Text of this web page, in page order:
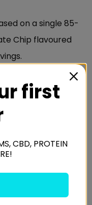
on a single 85-
Chip flavoured
Caramel &
first
CBD, PROTEIN